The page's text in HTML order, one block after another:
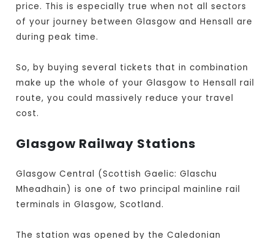
price. This is especially true when not all sectors
of your journey between Glasgow and Hensall are
during peak time.
So, by buying several tickets that in combination
make up the whole of your Glasgow to Hensall rail
route, you could massively reduce your travel
cost.
Glasgow Railway Stations
Glasgow Central (Scottish Gaelic: Glaschu
Mheadhain) is one of two principal mainline rail
terminals in Glasgow, Scotland.
The station was opened by the Caledonian